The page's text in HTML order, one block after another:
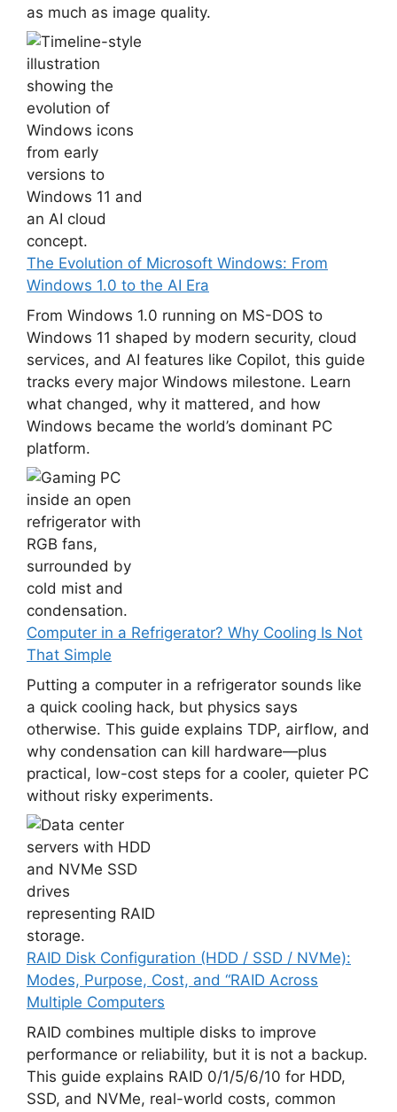
as much as image quality.
The Evolution of Microsoft Windows: From
Windows 1.0 to the AI Era
From Windows 1.0 running on MS-DOS to
Windows 11 shaped by modern security, cloud
services, and AI features like Copilot, this guide
tracks every major Windows milestone. Learn
what changed, why it mattered, and how
Windows became the world’s dominant PC
platform.
Computer in a Refrigerator? Why Cooling Is Not
That Simple
Putting a computer in a refrigerator sounds like
a quick cooling hack, but physics says
otherwise. This guide explains TDP, airflow, and
why condensation can kill hardware—plus
practical, low-cost steps for a cooler, quieter PC
without risky experiments.
RAID Disk Configuration (HDD / SSD / NVMe):
Modes, Purpose, Cost, and “RAID Across
Multiple Computers
RAID combines multiple disks to improve
performance or reliability, but it is not a backup.
This guide explains RAID 0/1/5/6/10 for HDD,
SSD, and NVMe, real-world costs, common